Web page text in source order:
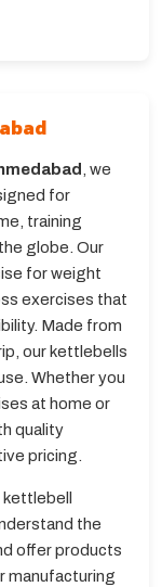
, we
for
training
globe. Our
for weight
exercises that
Made from
our kettlebells
Whether you
at home or
quality
pricing.
the
offer products
manufacturing